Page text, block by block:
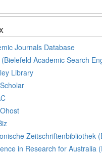
Journals Database
(Bielefeld Academic Search
Library
Zeitschriftenbibliothek
in Research for Australia